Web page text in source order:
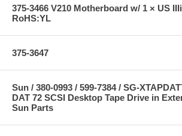
375-3466 V210 Motherboard w/ 1 × US
RoHS:YL
375-3647
Sun / 380-0993 / 599-7384 / SG-
DAT 72 SCSI Desktop Tape Drive in
Sun Parts